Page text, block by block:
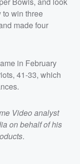
to win three
made four
in February
41-33, which
Video analyst
on behalf of his
.